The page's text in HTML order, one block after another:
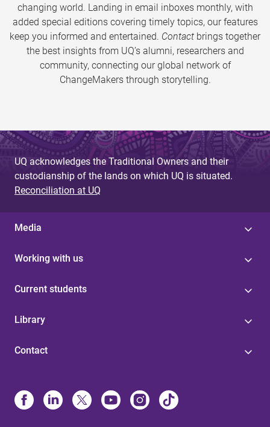
changing world. Landing in email inboxes monthly, with
added special editions covering timely topics, our features
keep you informed and entertained. Contact brings together
the best insights from UQ’s alumni, researchers and
community, connecting our global network of
ChangeMakers through storytelling.
UQ acknowledges the Traditional Owners and their
custodianship of the lands on which UQ is situated.
Reconciliation at UQ
Media
Working with us
Current students
Library
Contact